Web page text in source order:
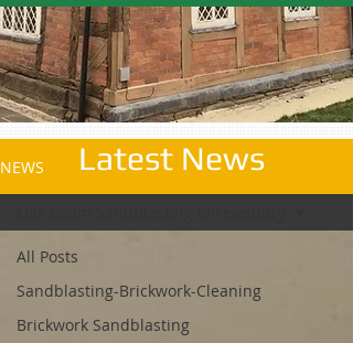
NEWS
All Posts
Sandblasting-Brickwork-Cleaning
Brickwork Sandblasting
Latest News